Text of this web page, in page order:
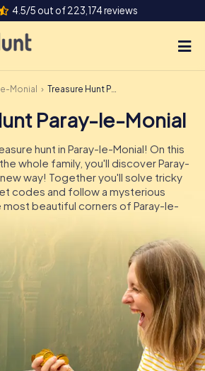
4.5/5 out of 223,174 reviews
DE
IE
Book Tickets
Monial Treasure Hunt Paray-le-Monial
Paray-le-Monial
hunt in Paray-le-Monial! On this
whole family, you'll discover Paray-
way! Together you'll solve tricky
codes and follow a mysterious
most beautiful corners of Paray-le-